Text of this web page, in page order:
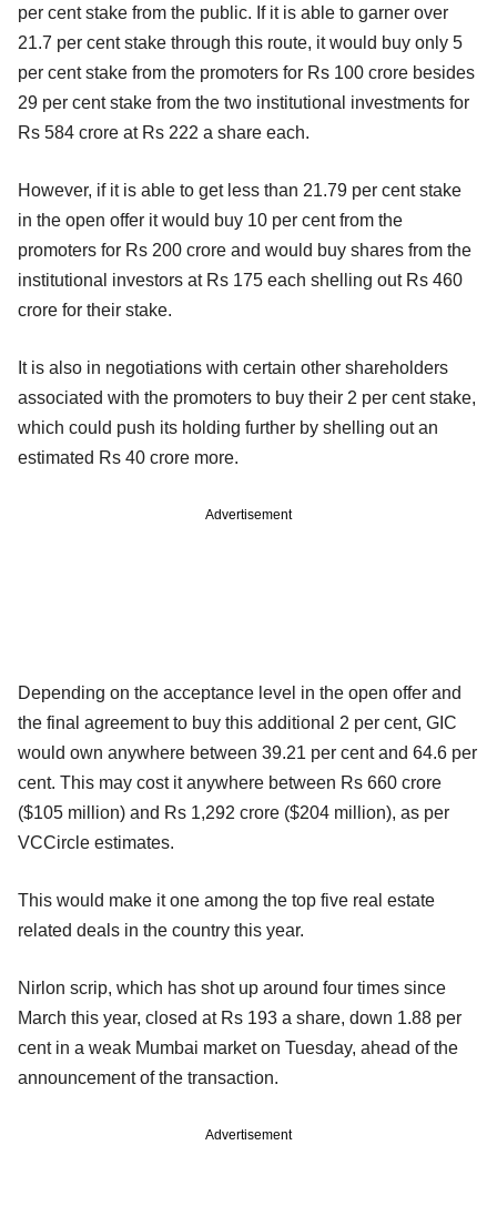
per cent stake from the public. If it is able to garner over
21.7 per cent stake through this route, it would buy only 5
per cent stake from the promoters for Rs 100 crore besides
29 per cent stake from the two institutional investments for
Rs 584 crore at Rs 222 a share each.
However, if it is able to get less than 21.79 per cent stake
in the open offer it would buy 10 per cent from the
promoters for Rs 200 crore and would buy shares from the
institutional investors at Rs 175 each shelling out Rs 460
crore for their stake.
It is also in negotiations with certain other shareholders
associated with the promoters to buy their 2 per cent stake,
which could push its holding further by shelling out an
estimated Rs 40 crore more.
Advertisement
Depending on the acceptance level in the open offer and
the final agreement to buy this additional 2 per cent, GIC
would own anywhere between 39.21 per cent and 64.6 per
cent. This may cost it anywhere between Rs 660 crore
($105 million) and Rs 1,292 crore ($204 million), as per
VCCircle estimates.
This would make it one among the top five real estate
related deals in the country this year.
Nirlon scrip, which has shot up around four times since
March this year, closed at Rs 193 a share, down 1.88 per
cent in a weak Mumbai market on Tuesday, ahead of the
announcement of the transaction.
Advertisement